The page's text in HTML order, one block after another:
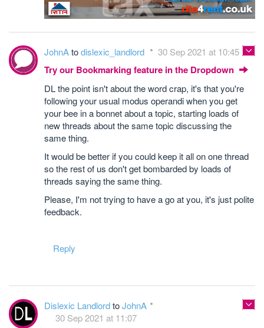
JohnAtodislexic_landlord 30 Sep 2021 at 10:45
Try our Bookmarking feature in the Dropdown
DL the point isn't about the word crap, it's that you're
following your usual modus operandi when you get
your bee in a bonnet about a topic, starting loads of
new threads about the same topic discussing the
same thing.
It would be better if you could keep it all on one thread
so the rest of us don't get bombarded by loads of
threads saying the same thing.
Please, I'm not trying to have a go at you, it's just polite
feedback.
Reply
Dislexic LandlordtoJohnA
30 Sep 2021 at 11:07